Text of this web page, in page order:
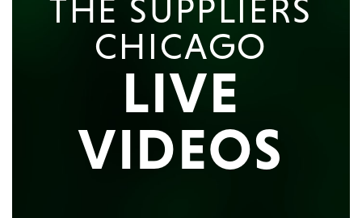
THE SUPPLIERS
CHICAGO
LIVE
VIDEOS